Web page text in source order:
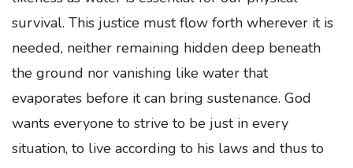
survival. This justice must flow forth wherever it is
needed, neither remaining hidden deep beneath
the ground nor vanishing like water that
evaporates before it can bring sustenance. God
wants everyone to strive to be just in every
situation, to live according to his laws and thus to